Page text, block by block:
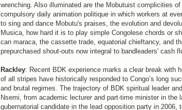
wrenching. Also illuminated are the Mobutuist complicities
compulsory daily animation politique in which workers at
to sing and dance Mobutu's praises, the evolution and
Musica, how hard it is to play simple Congolese chords or
can maraca, the cassette trade, equatorial chieftancy, and
prepurchased shout-outs now integral to bandleaders' cash
Rackley: Recent BDK experience marks a clear break with
of all stripes have historically responded to Congo’s long
and brutal regimes. The trajectory of BDK spiritual leader
Nsemi, from academic lecturer and part-time minister in the
gubernatorial candidate in the lead opposition party in 2006,